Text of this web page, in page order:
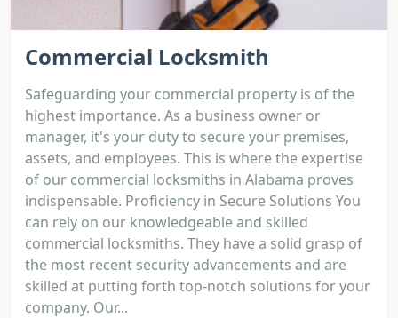
Commercial Locksmith
Safeguarding your commercial property is of the
highest importance. As a business owner or
manager, it's your duty to secure your premises,
assets, and employees. This is where the expertise
of our commercial locksmiths in Alabama proves
indispensable. Proficiency in Secure Solutions You
can rely on our knowledgeable and skilled
commercial locksmiths. They have a solid grasp of
the most recent security advancements and are
skilled at putting forth top-notch solutions for your
company. Our...